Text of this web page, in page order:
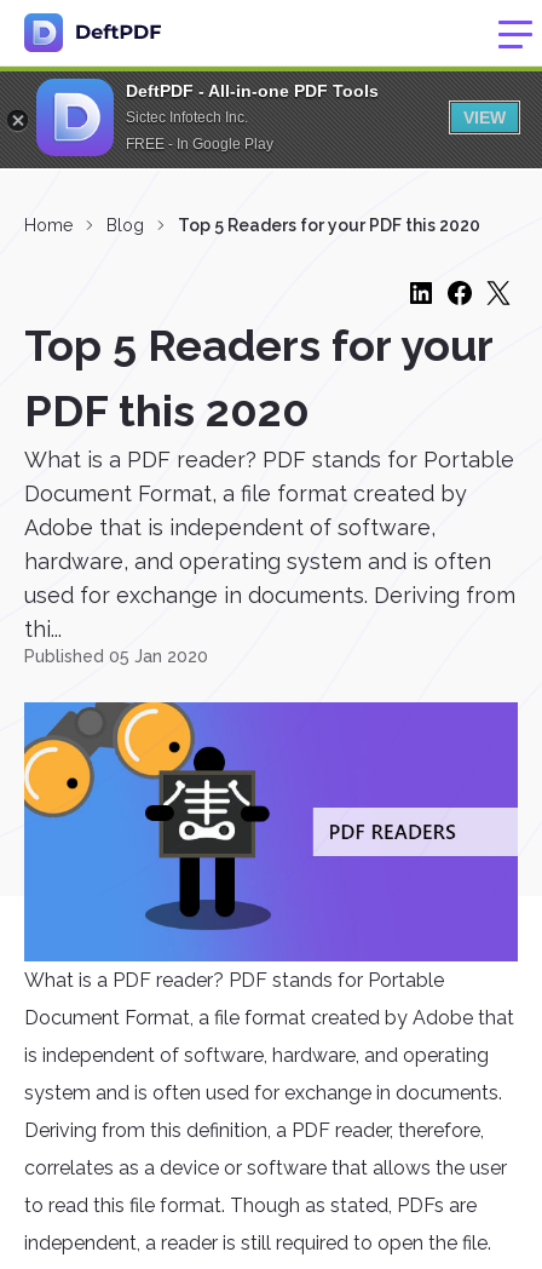
DeftPDF - All-in-one PDF Tools
Sictec Infotech Inc.
FREE - In Google Play
VIEW
Home Blog Top 5 Readers for your PDF this 2020
Top 5 Readers for your
PDF this 2020
What is a PDF reader? PDF stands for Portable
Document Format, a file format created by
Adobe that is independent of software,
hardware, and operating system and is often
used for exchange in documents. Deriving from
thi...
Published 05 Jan 2020
What is a PDF reader? PDF stands for Portable
Document Format, a file format created by Adobe that
is independent of software, hardware, and operating
system and is often used for exchange in documents.
Deriving from this definition, a PDF reader, therefore,
correlates as a device or software that allows the user
to read this file format. Though as stated, PDFs are
independent, a reader is still required to open the file.